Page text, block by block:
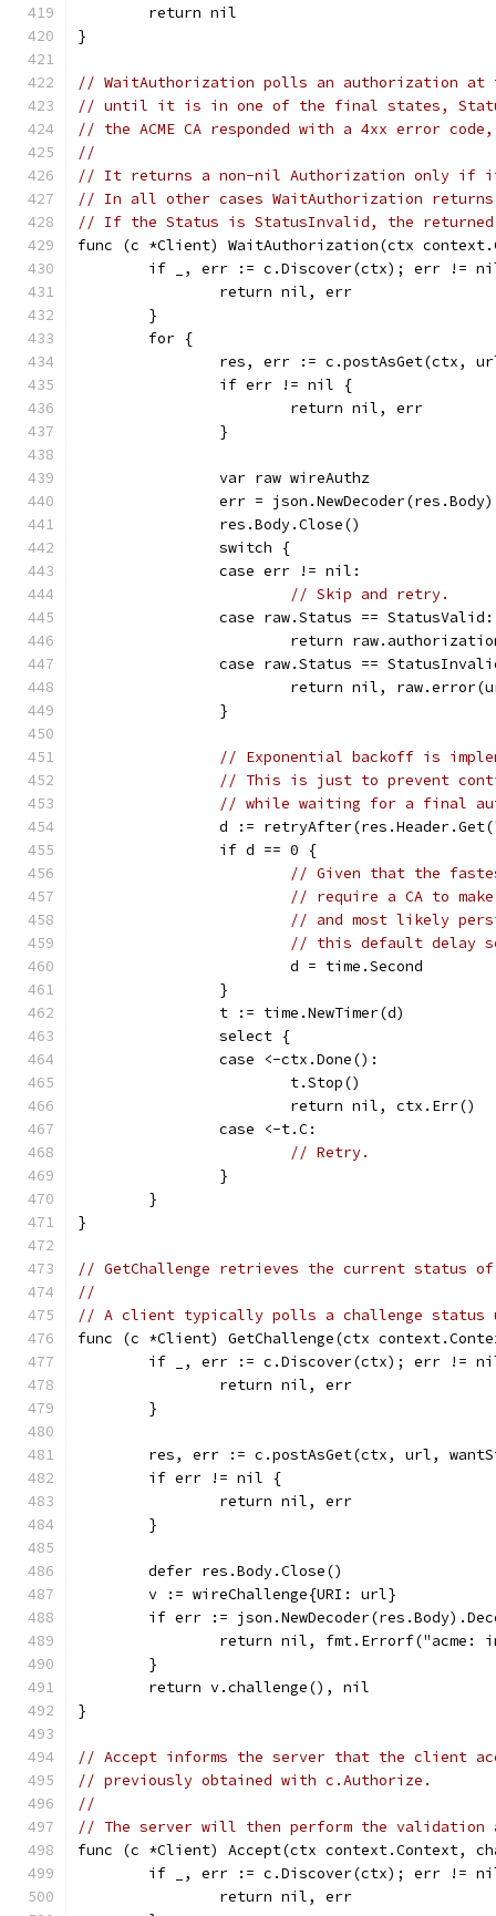
	return nil
}
// WaitAuthorization polls an authorization at
// until it is in one of the final states,
// the ACME CA responded with a 4xx error
//
// It returns a non-nil Authorization only if
// In all other cases WaitAuthorization
// If the Status is StatusInvalid, the
func (c *Client) WaitAuthorization(ctx
if _, err := c.Discover(ctx); err !=
		return nil, err
	}
	for {
res, err := c.postAsGet(ctx,
		if err != nil {
			return nil, err
		}
		var raw wireAuthz
err =
		res.Body.Close()
		switch {
		case err != nil:
// Skip and retry.
		case raw.Status == StatusValid:
return
case raw.Status ==
return nil,
		}
// Exponential backoff is
// This is just to prevent
// while waiting for a final
d :=
		if d == 0 {
// Given that the
// require a CA to
// and most likely
// this default delay
			d = time.Second
		}
		t := time.NewTimer(d)
		select {
		case <-ctx.Done():
			t.Stop()
			return nil, ctx.Err()
		case <-t.C:
// Retry.
		}
	}
}
// GetChallenge retrieves the current status
//
// A client typically polls a challenge status
func (c *Client) GetChallenge(ctx
if _, err := c.Discover(ctx); err !=
		return nil, err
	}
res, err := c.postAsGet(ctx, url,
	if err != nil {
		return nil, err
	}
	defer res.Body.Close()
	v := wireChallenge{URI: url}
if err :=
return nil, fmt.Errorf("acme:
	}
	return v.challenge(), nil
}
// Accept informs the server that the client
// previously obtained with c.Authorize.
//
// The server will then perform the validation
func (c *Client) Accept(ctx context.Context,
if _, err := c.Discover(ctx); err !=
		return nil, err